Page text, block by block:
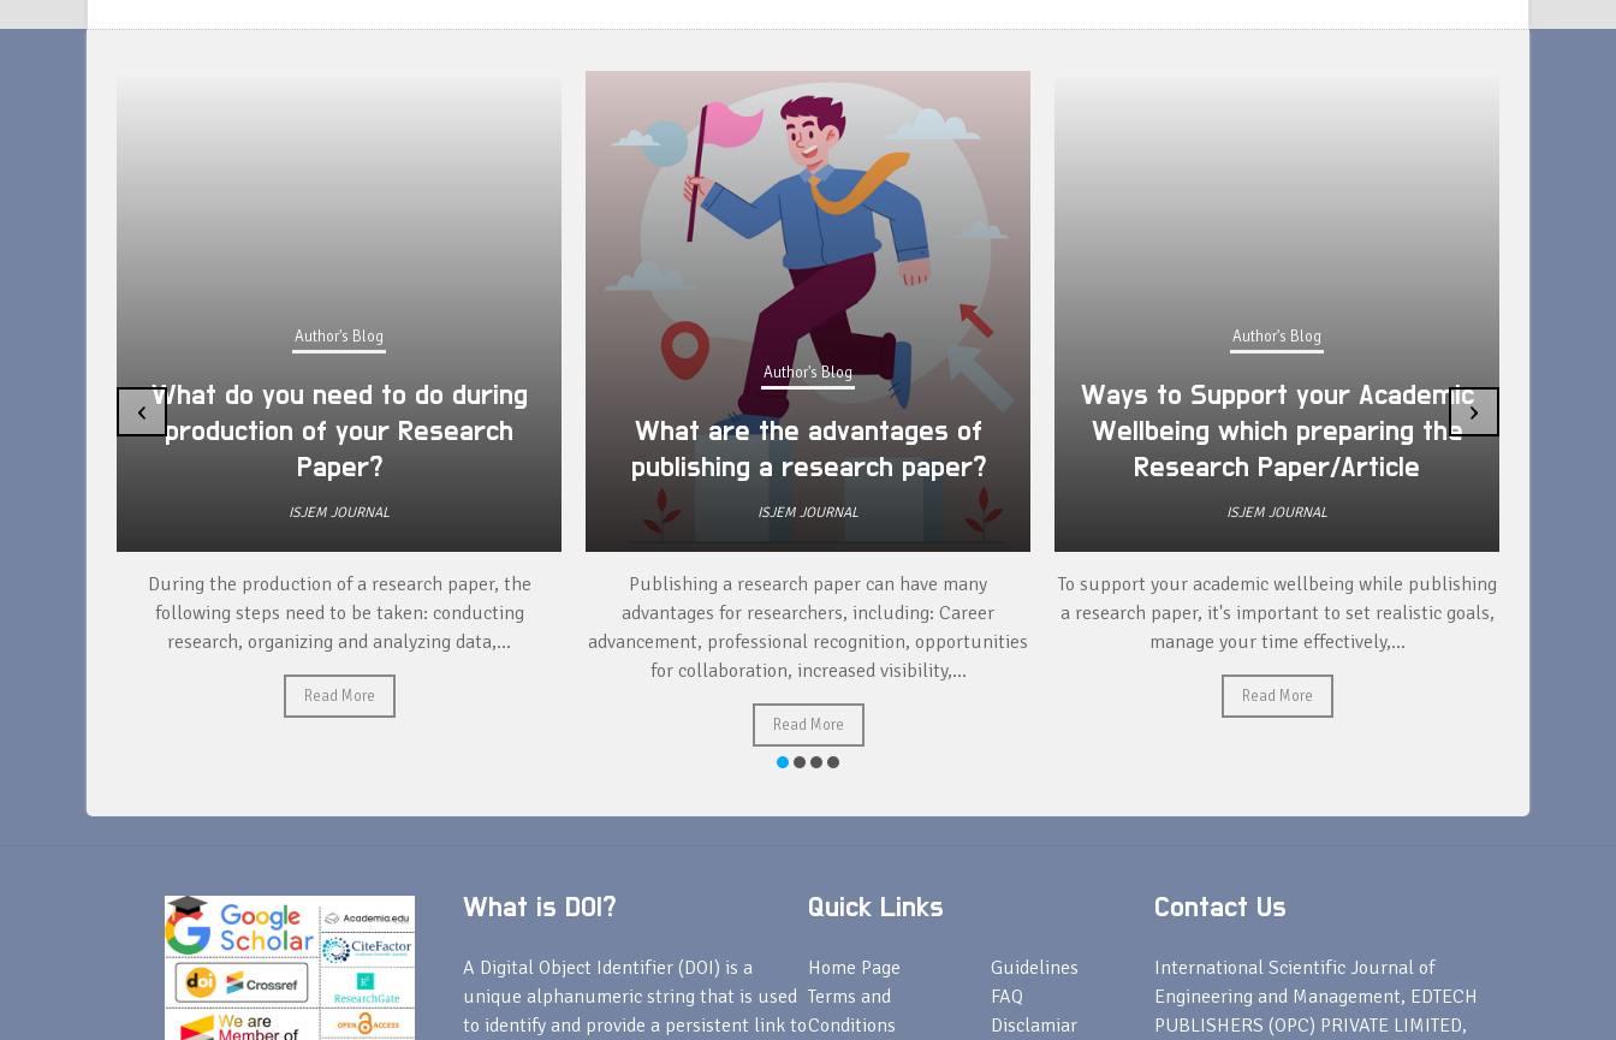
Author's Blog
What do you need to do during
production of your Research
Paper?
ISJEM JOURNAL
During the production of a research paper, the
following steps need to be taken: conducting
research, organizing and analyzing data,...
Read More
Author's Blog
What are the advantages of
publishing a research paper?
ISJEM JOURNAL
Publishing a research paper can have many
advantages for researchers, including: Career
advancement, professional recognition, opportunities
for collaboration, increased visibility,...
Read More
Author's Blog
Ways to Support your Academic
Wellbeing which preparing the
Research Paper/Article
ISJEM JOURNAL
To support your academic wellbeing while publishing
a research paper, it's important to set realistic goals,
manage your time effectively,...
Read More
‹ ›
What is DOI?
A Digital Object Identifier (DOI) is a
unique alphanumeric string that is used
to identify and provide a persistent link to
Quick Links
Home Page
Terms and
Conditions
Guidelines
FAQ
Disclamiar
Contact Us
International Scientific Journal of
Engineering and Management, EDTECH
PUBLISHERS (OPC) PRIVATE LIMITED,